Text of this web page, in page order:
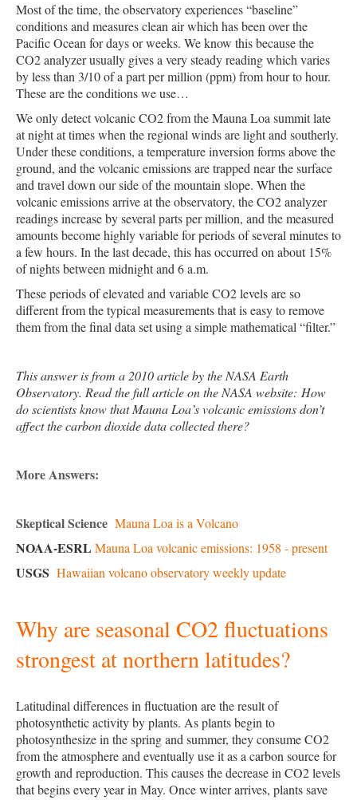
Most of the time, the observatory experiences “baseline”
conditions and measures clean air which has been over the
Pacific Ocean for days or weeks. We know this because the
CO2 analyzer usually gives a very steady reading which varies
by less than 3/10 of a part per million (ppm) from hour to hour.
These are the conditions we use…
We only detect volcanic CO2 from the Mauna Loa summit late
at night at times when the regional winds are light and southerly.
Under these conditions, a temperature inversion forms above the
ground, and the volcanic emissions are trapped near the surface
and travel down our side of the mountain slope. When the
volcanic emissions arrive at the observatory, the CO2 analyzer
readings increase by several parts per million, and the measured
amounts become highly variable for periods of several minutes to
a few hours. In the last decade, this has occurred on about 15%
of nights between midnight and 6 a.m.
These periods of elevated and variable CO2 levels are so
different from the typical measurements that is easy to remove
them from the final data set using a simple mathematical “filter.”
This answer is from a 2010 article by the NASA Earth
Observatory. Read the full article on the NASA website: How
do scientists know that Mauna Loa’s volcanic emissions don’t
affect the carbon dioxide data collected there?
More Answers:
Skeptical Science Mauna Loa is a Volcano
NOAA-ESRL Mauna Loa volcanic emissions: 1958 - present
USGS Hawaiian volcano observatory weekly update
Why are seasonal CO2 fluctuations
strongest at northern latitudes?
Latitudinal differences in fluctuation are the result of
photosynthetic activity by plants. As plants begin to
photosynthesize in the spring and summer, they consume CO2
from the atmosphere and eventually use it as a carbon source for
growth and reproduction. This causes the decrease in CO2 levels
that begins every year in May. Once winter arrives, plants save